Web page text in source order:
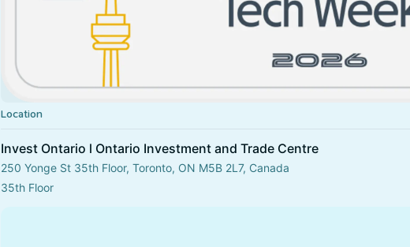
Location
Invest Ontario l Ontario Investment and Trade Centre
250 Yonge St 35th Floor, Toronto, ON M5B 2L7, Canada
35th Floor